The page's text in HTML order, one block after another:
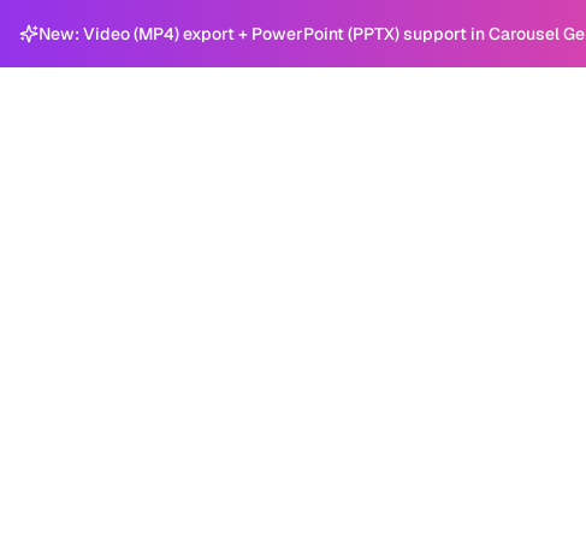
New: Video (MP4) export + PowerPoint (PPTX) support in Carousel